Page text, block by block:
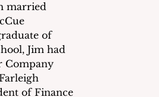
married
of
Jim had
Company
of Finance